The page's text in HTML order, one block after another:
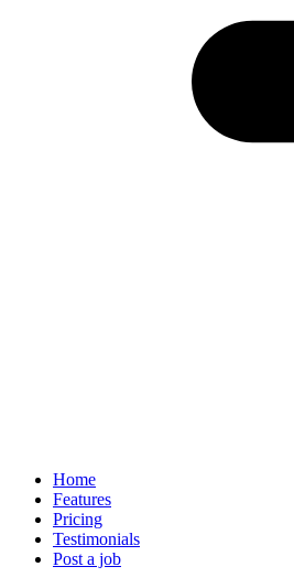
Home
Features
Pricing
Testimonials
Post a job